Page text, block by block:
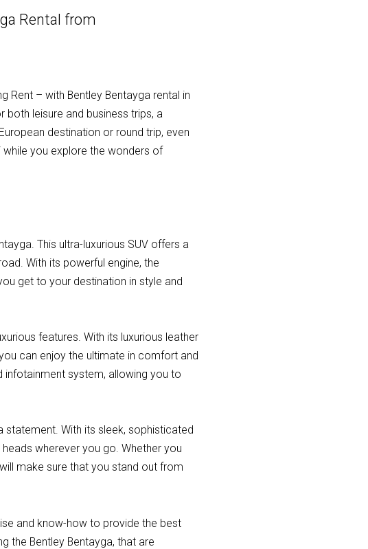
Rental from
Rent – with Bentley Bentayga rental in
both leisure and business trips, a
destination or round trip, even
while you explore the wonders of
This ultra-luxurious SUV offers a
With its powerful engine, the
get to your destination in style and
features. With its luxurious leather
can enjoy the ultimate in comfort and
infotainment system, allowing you to
With its sleek, sophisticated
wherever you go. Whether you
make sure that you stand out from
and know-how to provide the best
the Bentley Bentayga, that are